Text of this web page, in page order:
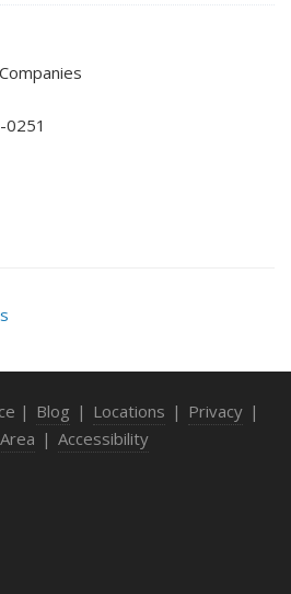
0251
| Blog | Locations | Privacy |
| Accessibility